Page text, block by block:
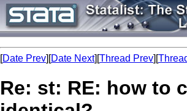
[Date Prev][Date Next][Thread Prev][
Re: st: RE: how to